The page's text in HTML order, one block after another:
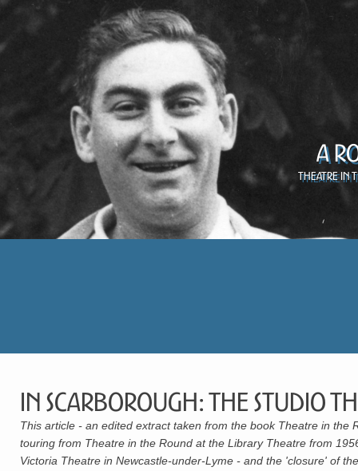
A
Theatre in
In Scarborough: The Studio
This article - an edited extract taken from the book Theatre in
touring from Theatre in the Round at the Library Theatre from
Victoria Theatre in Newcastle-under-Lyme - and the 'closure' of